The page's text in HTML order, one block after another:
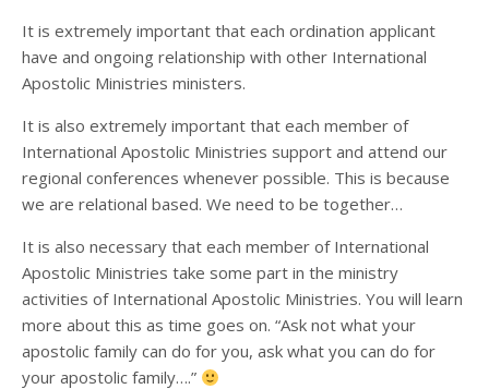
It is extremely important that each ordination applicant
have and ongoing relationship with other International
Apostolic Ministries ministers.
It is also extremely important that each member of
International Apostolic Ministries support and attend our
regional conferences whenever possible. This is because
we are relational based. We need to be together…
It is also necessary that each member of International
Apostolic Ministries take some part in the ministry
activities of International Apostolic Ministries. You will learn
more about this as time goes on. “Ask not what your
apostolic family can do for you, ask what you can do for
your apostolic family….”